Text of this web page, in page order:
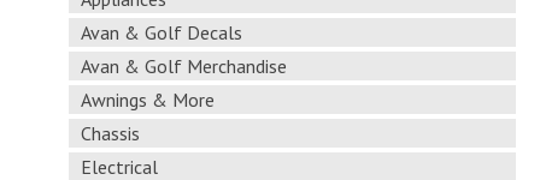
Avan & Golf Decals
Avan & Golf Merchandise
Awnings & More
Chassis
Electrical